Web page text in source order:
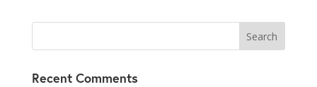
Recent Comments